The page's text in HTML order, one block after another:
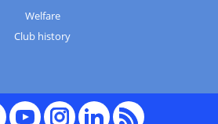
Welfare
Club history
youTubeInstagram
LinkedRSS